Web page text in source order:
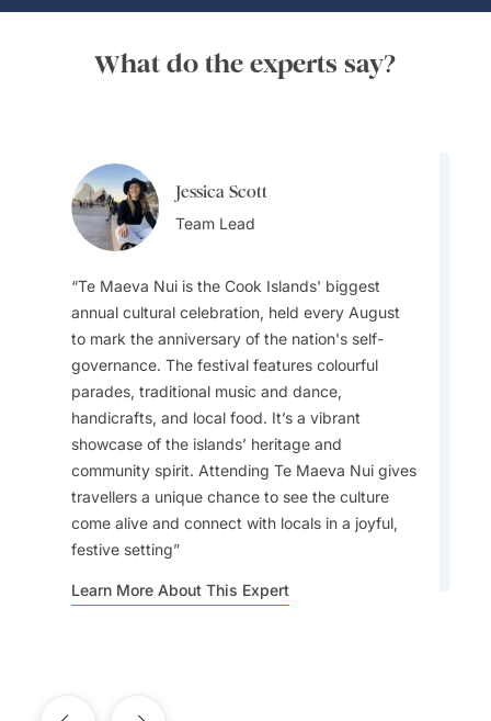
What do the experts say?
Jessica Scott
Team Lead
Te Maeva Nui is the Cook Islands' biggest
annual cultural celebration, held every August
to mark the anniversary of the nation's self-
governance. The festival features colourful
parades, traditional music and dance,
handicrafts, and local food. It’s a vibrant
showcase of the islands’ heritage and
community spirit. Attending Te Maeva Nui gives
travellers a unique chance to see the culture
come alive and connect with locals in a joyful,
festive setting
Learn More About This Expert
Rochelle Vierus
Destination Specialist
The islands are deeply Christian, and on
Sundays almost everything shuts down —
welcome to attend vibrant church services full
of incredible a cappella singing. It’s one of the
most authentic cultural experiences you can
Learn More About This Expert